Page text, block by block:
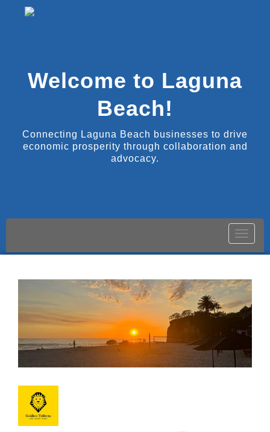
Welcome to Laguna
Beach!
Connecting Laguna Beach businesses to drive
economic prosperity through collaboration and
advocacy.
Toggle